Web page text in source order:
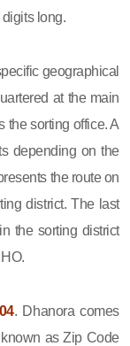
long.
geographical
at the main
the sorting office. A
depending on the
the route on
district. The last
the sorting district
. Dhanora comes
as Zip Code